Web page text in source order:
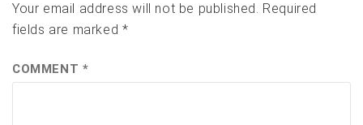
Your email address will not be published. Required
fields are marked *
COMMENT *